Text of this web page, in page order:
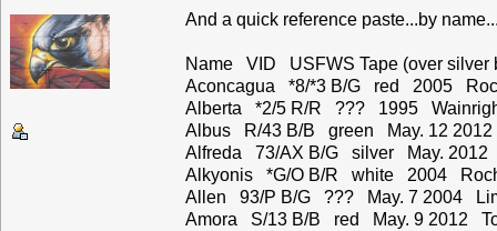
And a quick reference paste...by
Name VID USFWS Tape (over
Aconcagua *8/*3 B/G red 2005
Alberta *2/5 R/R ??? 1995
Albus R/43 B/B green May. 12 2012
Alfreda 73/AX B/G silver May. 2012
Alkyonis *G/O B/R white 2004
Allen 93/P B/G ??? May. 7 2004
Amora S/13 B/B red May. 9 2012